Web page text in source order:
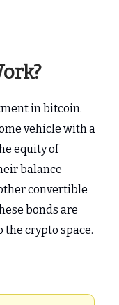
in bitcoin.
vehicle with a
equity of
balance
convertible
bonds are
crypto space.